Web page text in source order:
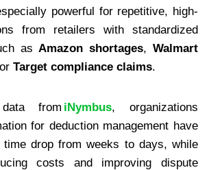
powerful for repetitive, high-
from retailers with standardized
asAmazon shortages,Walmart
Target compliance claims.
from iNymbus, organizations
for deduction management have
time drop from weeks to days, while
costs and improving dispute